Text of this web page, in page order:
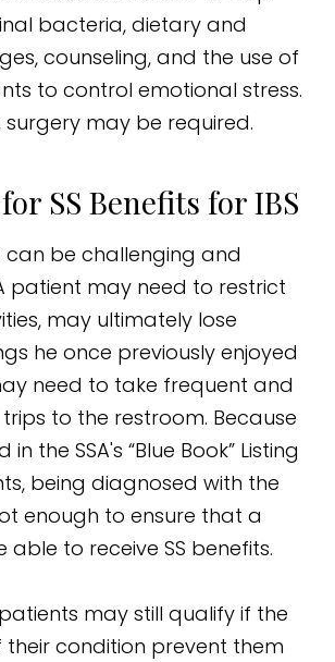
bacteria, dietary and
counseling, and the use of
to control emotional stress.
surgery may be required.
SS Benefits for IBS
can be challenging and
patient may need to restrict
may ultimately lose
he once previously enjoyed
need to take frequent and
to the restroom. Because
in the SSA's “Blue Book” Listing
being diagnosed with the
enough to ensure that a
able to receive SS benefits.
patients may still qualify if the
condition prevent them